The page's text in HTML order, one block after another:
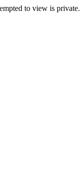
to view is private.